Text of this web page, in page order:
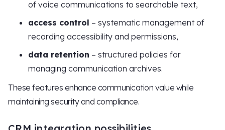
of voice communications to searchable text,
access control – systematic management of
recording accessibility and permissions,
data retention – structured policies for
managing communication archives.
These features enhance communication value while
maintaining security and compliance.